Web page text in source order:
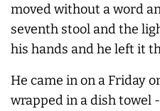
moved without a word
seventh stool and the
his hands and he left it
He came in on a Friday
wrapped in a dish towel